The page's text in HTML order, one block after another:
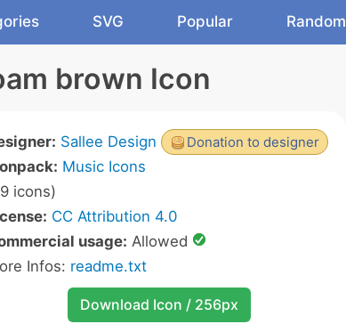
SVG Popular Random
brown Icon
Donation to designer
Sallee Design
Music Icons
icons)
CC Attribution 4.0
usage: Allowed
Infos: readme.txt
Download Icon / 256px